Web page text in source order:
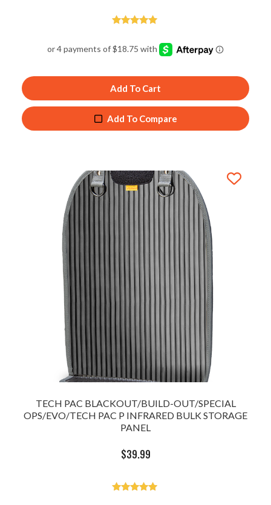
out of 5
Add To Cart
Add To Compare
TECH PAC BLACKOUT/BUILD-OUT/SPECIAL
OPS/EVO/TECH PAC P INFRARED BULK STORAGE
PANEL
$39.99